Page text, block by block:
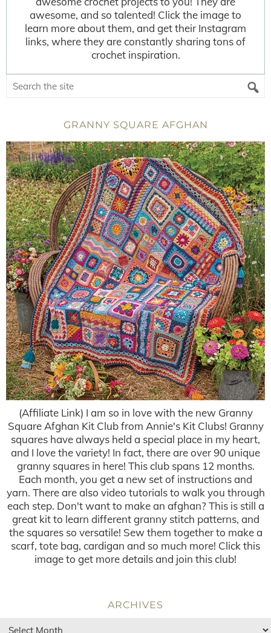
awesome, and so talented! Click the image to
learn more about them, and get their Instagram
links, where they are constantly sharing tons of
crochet inspiration.
GRANNY SQUARE AFGHAN
(Affiliate Link) I am so in love with the new Granny
Square Afghan Kit Club from Annie's Kit Clubs! Granny
squares have always held a special place in my heart,
and I love the variety! In fact, there are over 90 unique
granny squares in here! This club spans 12 months.
Each month, you get a new set of instructions and
yarn. There are also video tutorials to walk you through
each step. Don't want to make an afghan? This is still a
great kit to learn different granny stitch patterns, and
the squares so versatile! Sew them together to make a
scarf, tote bag, cardigan and so much more! Click this
image to get more details and join this club!
ARCHIVES